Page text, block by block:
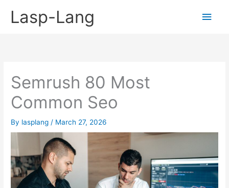
Lasp-Lang
Main
Semrush 80 Most
Common Seo
By lasplang / March 27, 2026